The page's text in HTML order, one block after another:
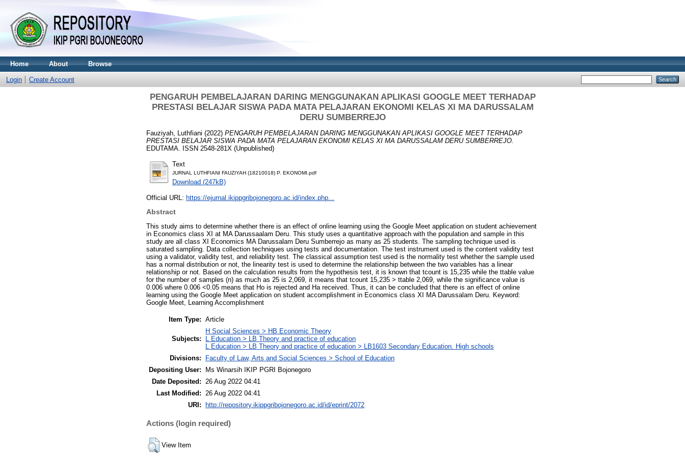
Home About Browse
Login Create Account
PENGARUH PEMBELAJARAN DARING MENGGUNAKAN APLIKASI GOOGLE MEET TERHADAP
PRESTASI BELAJAR SISWA PADA MATA PELAJARAN EKONOMI KELAS XI MA DARUSSALAM
DERU SUMBERREJO
Fauziyah, Luthfiani (2022) PENGARUH PEMBELAJARAN DARING MENGGUNAKAN APLIKASI GOOGLE MEET TERHADAP
PRESTASI BELAJAR SISWA PADA MATA PELAJARAN EKONOMI KELAS XI MA DARUSSALAM DERU SUMBERREJO.
EDUTAMA. ISSN 2548-281X (Unpublished)
Text
JURNAL LUTHFIANI FAUZIYAH (18210018) P. EKONOMI.pdf
Download (247kB)
Official URL: https://ejurnal.ikippgribojonegoro.ac.id/index.php...
Abstract
This study aims to determine whether there is an effect of online learning using the Google Meet application on student achievement
in Economics class XI at MA Darussaalam Deru. This study uses a quantitative approach with the population and sample in this
study are all class XI Economics MA Darussalam Deru Sumberrejo as many as 25 students. The sampling technique used is
saturated sampling. Data collection techniques using tests and documentation. The test instrument used is the content validity test
using a validator, validity test, and reliability test. The classical assumption test used is the normality test whether the sample used
has a normal distribution or not, the linearity test is used to determine the relationship between the two variables has a linear
relationship or not. Based on the calculation results from the hypothesis test, it is known that tcount is 15,235 while the ttable value
for the number of samples (n) as much as 25 is 2,069, it means that tcount 15,235 > ttable 2,069, while the significance value is
0.006 where 0.006 <0.05 means that Ho is rejected and Ha received. Thus, it can be concluded that there is an effect of online
learning using the Google Meet application on student accomplishment in Economics class XI MA Darussalam Deru. Keyword:
Google Meet, Learning Accomplishment
Item Type: Article
Subjects:
H Social Sciences > HB Economic Theory
L Education > LB Theory and practice of education
L Education > LB Theory and practice of education > LB1603 Secondary Education. High schools
Divisions:
Faculty of Law, Arts and Social Sciences > School of Education
Depositing User:
Ms Winarsih IKIP PGRI Bojonegoro
Date Deposited:
26 Aug 2022 04:41
Last Modified:
26 Aug 2022 04:41
URI:
http://repository.ikippgribojonegoro.ac.id/id/eprint/2072
Actions (login required)
View Item